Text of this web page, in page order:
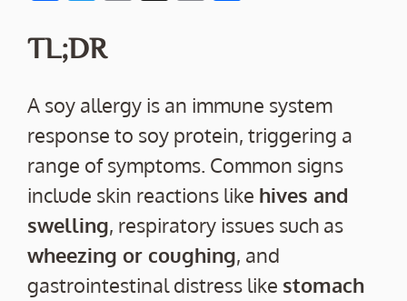
e
b
o
o
k
itt
Li
n
k
TL;DR
A soy allergy is an immune system
response to soy protein, triggering a
range of symptoms. Common signs
include skin reactions like hives and
swelling, respiratory issues such as
wheezing or coughing, and
gastrointestinal distress like stomach